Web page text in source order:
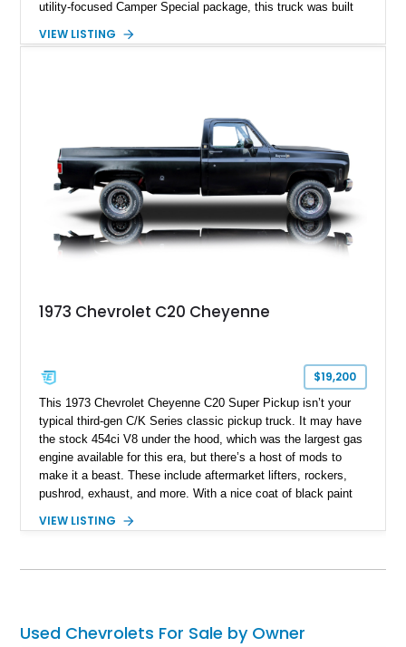
utility-focused Camper Special package, this truck was built
This example, showing 65,948 miles, stands out with its
automatic transmission, and dual fuel tanks, it offers both
usability and classic character, making it a strong candidate
for collectors, weekend cruisers, or light-duty utility use.
VIEW LISTING
1973 Chevrolet C20 Cheyenne
$19,200
This 1973 Chevrolet Cheyenne C20 Super Pickup isn’t your
typical third-gen C/K Series classic pickup truck. It may have
the stock 454ci V8 under the hood, which was the largest gas
engine available for this era, but there’s a host of mods to
make it a beast. These include aftermarket lifters, rockers,
pushrod, exhaust, and more. With a nice coat of black paint
banging stereo system for those tailgate parties, on the trails,
Washington, with under 35,000 miles to its name. Don’t delay
VIEW LISTING
Used Chevrolets For Sale by Owner